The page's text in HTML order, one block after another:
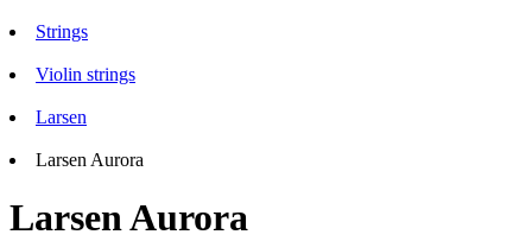
Strings
Violin strings
Larsen
Larsen Aurora
Larsen Aurora